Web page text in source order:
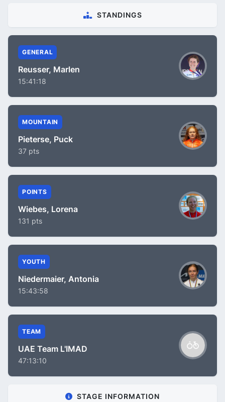
STANDINGS
GENERAL
Reusser, Marlen
15:41:18
MOUNTAIN
Pieterse, Puck
37 pts
POINTS
Wiebes, Lorena
131 pts
YOUTH
Niedermaier, Antonia
15:43:58
TEAM
UAE Team L'IMAD
47:13:10
STAGE INFORMATION